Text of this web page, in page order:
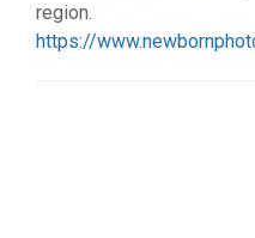
region.
https://